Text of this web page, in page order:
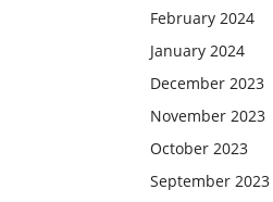
February 2024
January 2024
December 2023
November 2023
October 2023
September 2023